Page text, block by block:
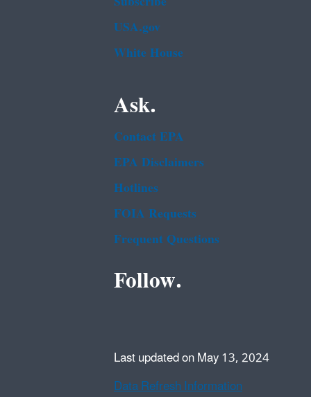
USA.gov
White House
Ask.
Contact EPA
EPA Disclaimers
Hotlines
FOIA Requests
Frequent Questions
Follow.
Last updated on May 13, 2024
Data Refresh Information